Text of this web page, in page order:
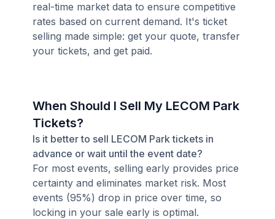
real-time market data to ensure competitive
rates based on current demand. It's ticket
selling made simple: get your quote, transfer
your tickets, and get paid.
When Should I Sell My LECOM Park
Tickets?
Is it better to sell LECOM Park tickets in
advance or wait until the event date?
For most events, selling early provides price
certainty and eliminates market risk. Most
events (95%) drop in price over time, so
locking in your sale early is optimal.